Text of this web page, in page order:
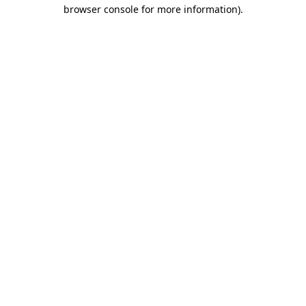
browser console for more information).